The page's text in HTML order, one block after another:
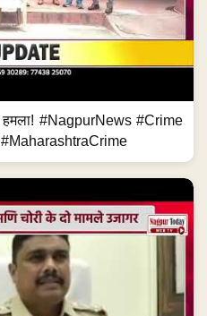
हमला! #NagpurNews #Crime